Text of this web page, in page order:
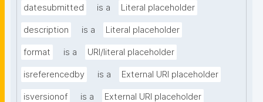
datesubmitted is a Literal placeholder
description is a Literal placeholder
format is a URI/literal placeholder
isreferencedby is a External URI placeholder
isversionof is a External URI placeholder